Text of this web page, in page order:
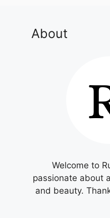
About
Welcome to
passionate about
and beauty.